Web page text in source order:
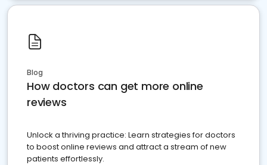
Blog
How doctors can get more online
reviews
Unlock a thriving practice: Learn strategies for doctors
to boost online reviews and attract a stream of new
patients effortlessly.